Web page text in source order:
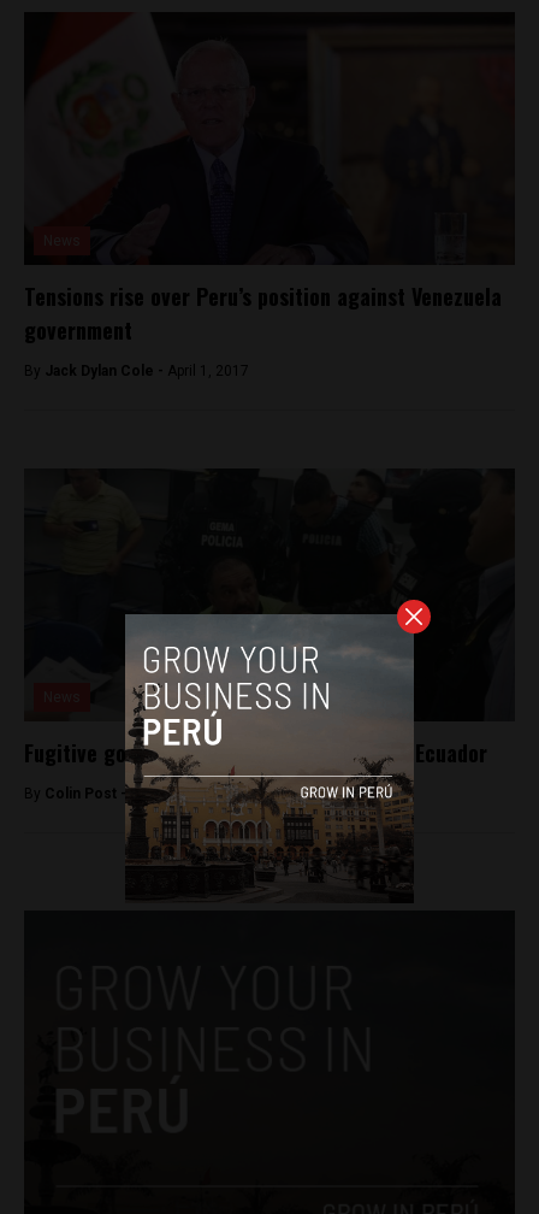
Tensions rise over Peru’s position against Venezuela
government
By Jack Dylan Cole - April 1, 2017
Fugitive governor extradited to Peru from Ecuador
By Colin Post - June 24, 2016